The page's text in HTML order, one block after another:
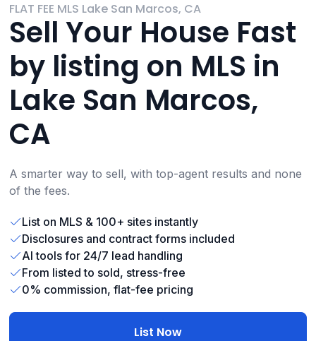
FLAT FEE MLS Lake San Marcos, CA
Sell Your House Fast
by listing on MLS in
Lake San Marcos,
CA
A smarter way to sell, with top-agent results and none
of the fees.
List on MLS & 100+ sites instantly
Disclosures and contract forms included
AI tools for 24/7 lead handling
From listed to sold, stress-free
0% commission, flat-fee pricing
List Now